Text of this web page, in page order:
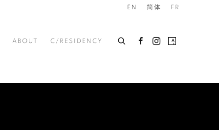
ABOUT C/RESIDENCY
EN 简体 FR